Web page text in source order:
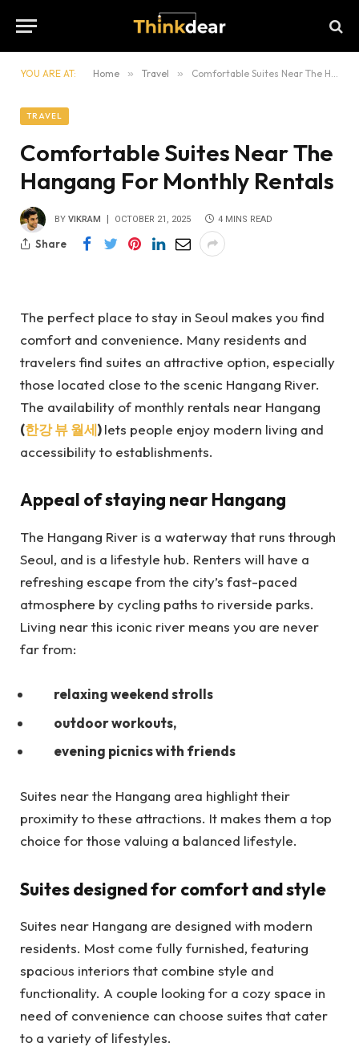
YOU ARE AT: Home » Travel » Comfortable Suites Near The Hangang For Monthly Rentals
TRAVEL
Comfortable Suites Near The
Hangang For Monthly Rentals
BY VIKRAM OCTOBER 21, 2025 4 MINS READ
Share
The perfect place to stay in Seoul makes you find
comfort and convenience. Many residents and
travelers find suites an attractive option, especially
those located close to the scenic Hangang River.
The availability of monthly rentals near Hangang
(한강 뷰 월세)lets people enjoy modern living and
accessibility to establishments.
Appeal of staying near Hangang
The Hangang River is a waterway that runs through
Seoul, and is a lifestyle hub. Renters will have a
refreshing escape from the city’s fast-paced
atmosphere by cycling paths to riverside parks.
Living near this iconic river means you are never
far from:
relaxing weekend strolls
outdoor workouts,
evening picnics with friends
Suites near the Hangang area highlight their
proximity to these attractions. It makes them a top
choice for those valuing a balanced lifestyle.
Suites designed for comfort and style
Suites near Hangang are designed with modern
residents. Most come fully furnished, featuring
spacious interiors that combine style and
functionality. A couple looking for a cozy space in
need of convenience can choose suites that cater
to a variety of lifestyles.